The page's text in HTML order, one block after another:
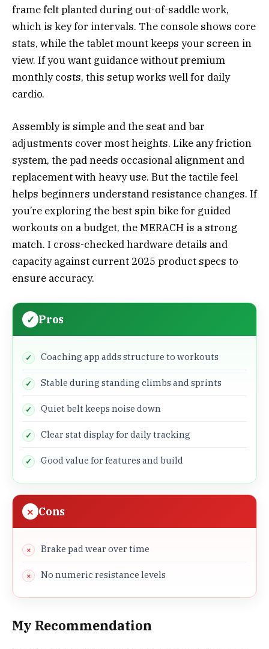
frame felt planted during out-of-saddle work,
which is key for intervals. The console shows core
stats, while the tablet mount keeps your screen in
view. If you want guidance without premium
monthly costs, this setup works well for daily
cardio.
Assembly is simple and the seat and bar
adjustments cover most heights. Like any friction
system, the pad needs occasional alignment and
replacement with heavy use. But the tactile feel
helps beginners understand resistance changes. If
you’re exploring the best spin bike for guided
workouts on a budget, the MERACH is a strong
match. I cross-checked hardware details and
capacity against current 2025 product specs to
ensure accuracy.
Pros
Coaching app adds structure to workouts
Stable during standing climbs and sprints
Quiet belt keeps noise down
Clear stat display for daily tracking
Good value for features and build
Cons
Brake pad wear over time
No numeric resistance levels
My Recommendation